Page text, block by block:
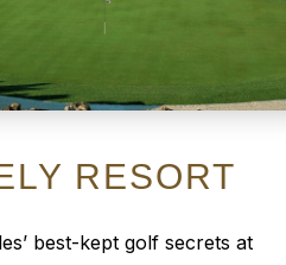
RESORT
best-kept golf secrets at